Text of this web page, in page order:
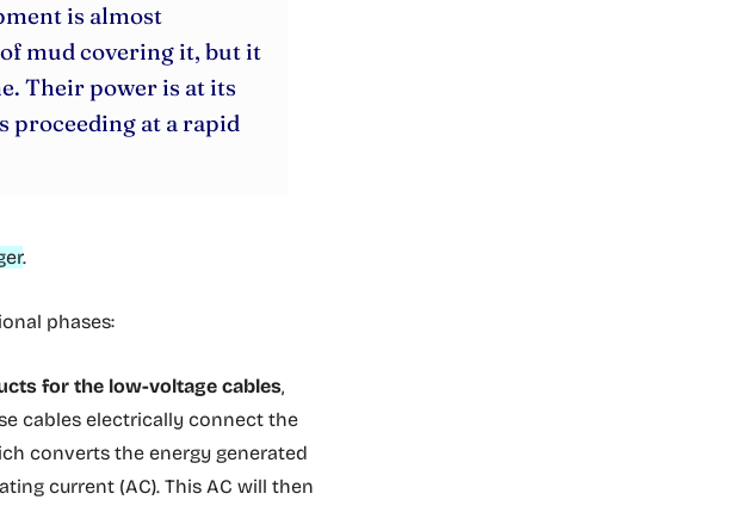
is almost
mud covering it, but it
Their power is at its
proceeding at a rapid
.
phases:
for the low-voltage cables,
cables electrically connect the
converts the energy generated
current (AC). This AC will then